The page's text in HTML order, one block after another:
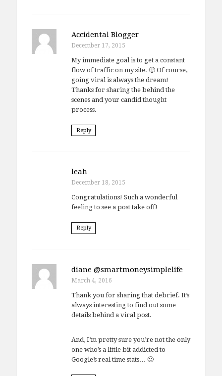
Accidental Blogger
December 17, 2015
My immediate goal is to get a constant
flow of traffic on my site. 🙂 Of course,
going viral is always the dream!
Thanks for sharing the behind the
scenes and your candid thought
process.
Reply
leah
December 18, 2015
Congratulations! Such a wonderful
feeling to see a post take off!
Reply
diane @smartmoneysimplelife
March 4, 2016
Thank you for sharing that debrief. It’s
always interesting to find out some
details behind a viral post.
And, I’m pretty sure you’re not the only
one who’s a little bit addicted to
Google’s real time stats… 🙂